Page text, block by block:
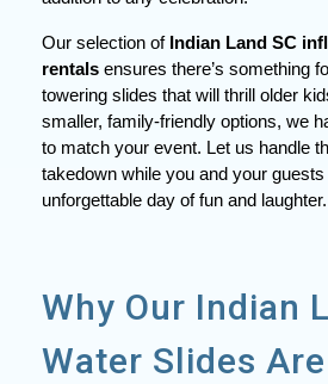
Our selection of Indian Land SC
rentals ensures there’s something
towering slides that will thrill older
smaller, family-friendly options, we
to match your event. Let us handle
takedown while you and your
unforgettable day of fun and laughter.
Why Our Indian
Water Slides